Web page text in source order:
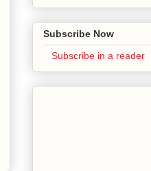
Subscribe Now
Subscribe in a reader